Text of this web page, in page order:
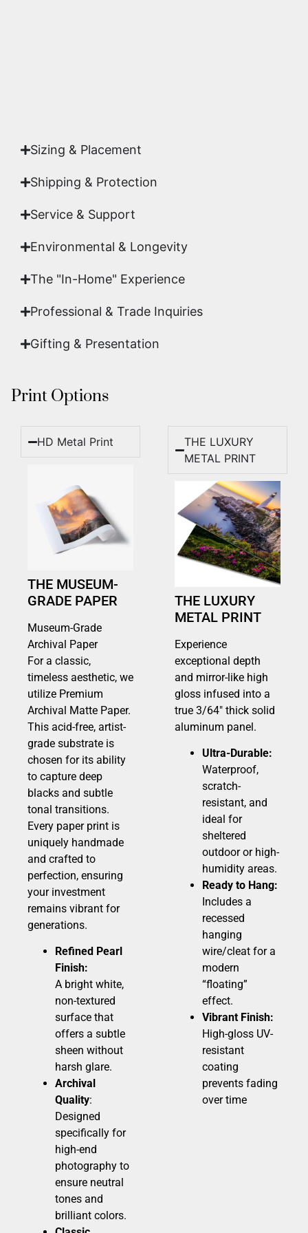
Sizing & Placement
Shipping & Protection​
Service & Support
Environmental & Longevity
The "In-Home" Experience
Professional & Trade Inquiries
Gifting & Presentation
Print Options
HD Metal Print
THE MUSEUM-
GRADE PAPER
Museum-Grade
Archival Paper
For a classic,
timeless aesthetic, we
utilize Premium
Archival Matte Paper.
This acid-free, artist-
grade substrate is
chosen for its ability
to capture deep
blacks and subtle
tonal transitions.
Every paper print is
uniquely handmade
and crafted to
perfection, ensuring
your investment
remains vibrant for
generations.
Refined Pearl
Finish:
A bright white,
non-textured
surface that
offers a subtle
sheen without
harsh glare.
Archival
Quality:
Designed
specifically for
high-end
photography to
ensure neutral
tones and
brilliant colors.
THE LUXURY
METAL PRINT
THE LUXURY
METAL PRINT
Experience
exceptional depth
and mirror-like high
gloss infused into a
true 3/64″ thick solid
aluminum panel.
Ultra-Durable:
Waterproof,
scratch-
resistant, and
ideal for
sheltered
outdoor or high-
humidity areas.
Ready to Hang:
Includes a
recessed
hanging
wire/cleat for a
modern
“floating”
effect.
Vibrant Finish:
High-gloss UV-
resistant
coating
prevents fading
over time